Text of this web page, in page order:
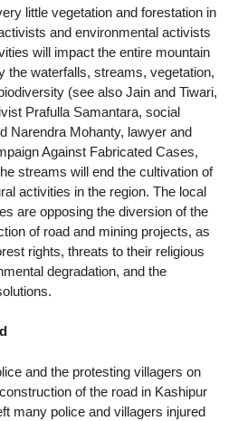
little vegetation and forestation in
and environmental activists
will impact the entire mountain
the waterfalls, streams, vegetation,
(see also Jain and Tiwari,
Prafulla Samantara, social
Narendra Mohanty, lawyer and
Against Fabricated Cases,
streams will end the cultivation of
activities in the region. The local
are opposing the diversion of the
of road and mining projects, as
rights, threats to their religious
degradation, and the
and the protesting villagers on
of the road in Kashipur
many police and villagers injured